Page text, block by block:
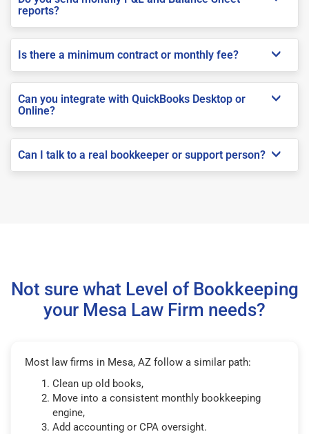
reports?
Is there a minimum contract or monthly fee?
Can you integrate with QuickBooks Desktop or
Online?
Can I talk to a real bookkeeper or support person?
Not sure what Level of Bookkeeping
your Mesa Law Firm needs?
Most law firms in Mesa, AZ follow a similar path:
Clean up old books,
Move into a consistent monthly bookkeeping
engine,
Add accounting or CPA oversight.